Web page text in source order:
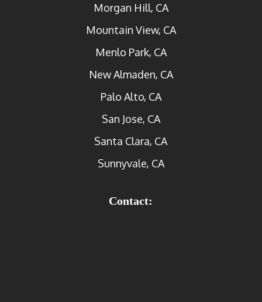
Morgan Hill, CA
Mountain View, CA
Menlo Park, CA
New Almaden, CA
Palo Alto, CA
San Jose, CA
Santa Clara, CA
Sunnyvale, CA
Contact: